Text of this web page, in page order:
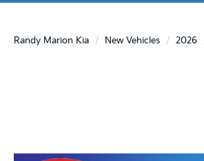
Randy Marion Kia New Vehicles 2026